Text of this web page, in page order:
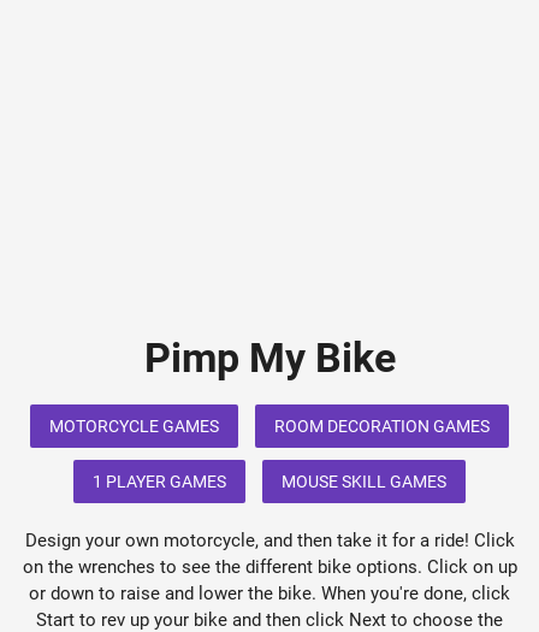
Pimp My Bike
MOTORCYCLE GAMES ROOM DECORATION GAMES
1 PLAYER GAMES MOUSE SKILL GAMES
Design your own motorcycle, and then take it for a ride! Click
on the wrenches to see the different bike options. Click on up
or down to raise and lower the bike. When you're done, click
Start to rev up your bike and then click Next to choose the